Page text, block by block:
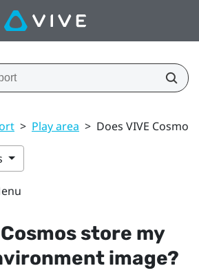
> Play area > Does VIVE
store my
image?